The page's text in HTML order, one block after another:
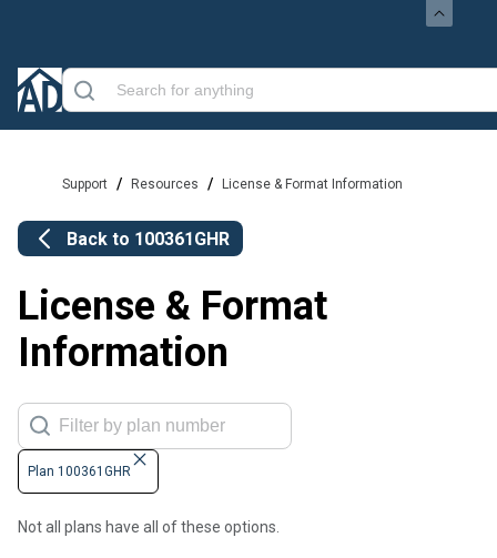
Support / Resources / License & Format Information
Back to 100361GHR
License & Format
Information
Plan 100361GHR
Not all plans have all of these options.